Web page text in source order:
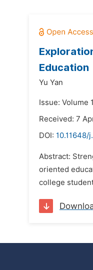
Education
Yu Yan
Issue: Volume
Received: 7
DOI: 10.11648/
Abstract:
oriented
college